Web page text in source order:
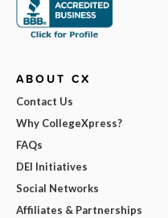
ABOUT CX
Contact Us
Why CollegeXpress?
FAQs
DEI Initiatives
Social Networks
Affiliates & Partnerships